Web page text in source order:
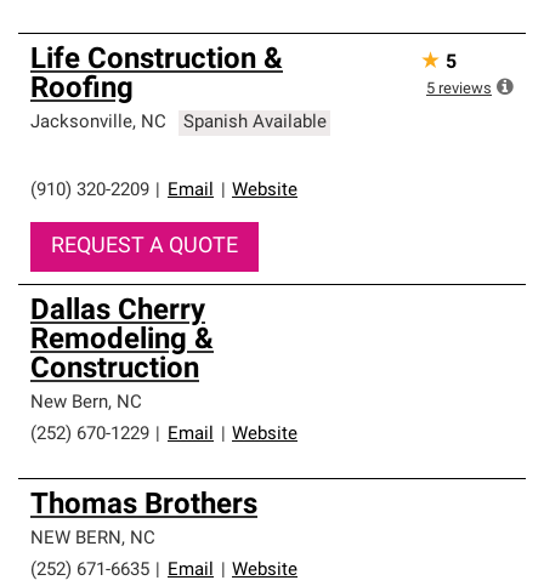
Life Construction &
Roofing
Jacksonville, NC Spanish Available
(910) 320-2209 Email Website
REQUEST A QUOTE
★ 5
5 reviews
Dallas Cherry
Remodeling &
Construction
New Bern, NC
(252) 670-1229
Email Website
Thomas Brothers
NEW BERN, NC
(252) 671-6635
Email Website